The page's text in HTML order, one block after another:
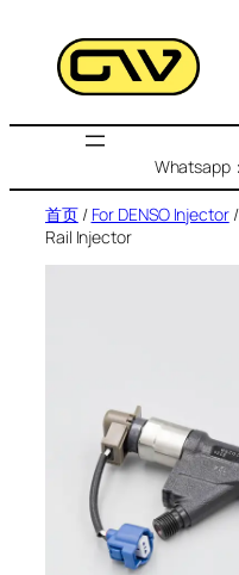
Whatsapp
首页/ For DENSO Injector/
Rail Injector